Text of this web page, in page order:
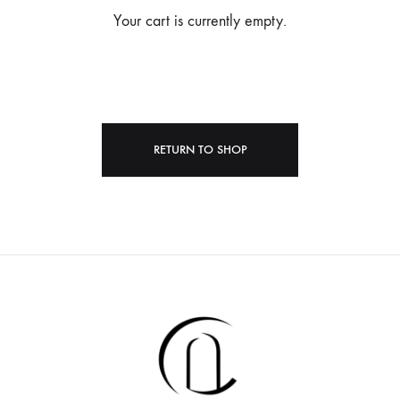
Your cart is currently empty.
RETURN TO SHOP